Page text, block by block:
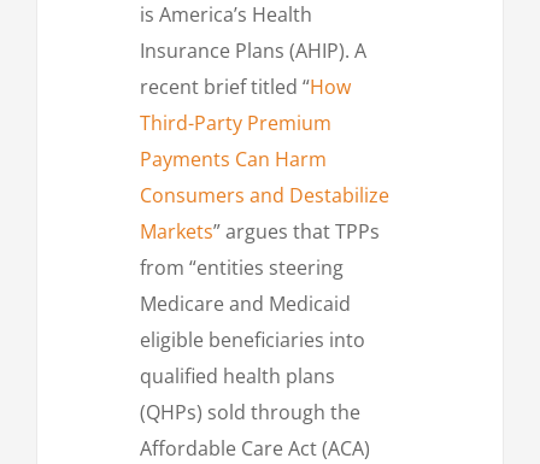
is America’s Health
Insurance Plans (AHIP). A
recent brief titled “How
Third-Party Premium
Payments Can Harm
Consumers and Destabilize
Markets” argues that TPPs
from “entities steering
Medicare and Medicaid
eligible beneficiaries into
qualified health plans
(QHPs) sold through the
Affordable Care Act (ACA)